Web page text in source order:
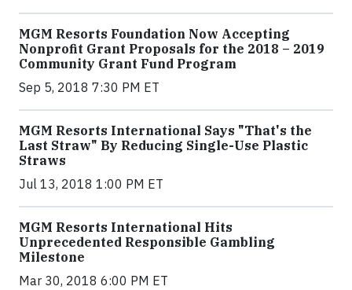
MGM Resorts Foundation Now Accepting
Nonprofit Grant Proposals for the 2018 – 2019
Community Grant Fund Program
Sep 5, 2018 7:30 PM ET
MGM Resorts International Says "That's the
Last Straw" By Reducing Single-Use Plastic
Straws
Jul 13, 2018 1:00 PM ET
MGM Resorts International Hits
Unprecedented Responsible Gambling
Milestone
Mar 30, 2018 6:00 PM ET